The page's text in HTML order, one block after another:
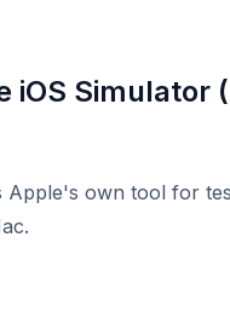
iOS
Apple's own tool for